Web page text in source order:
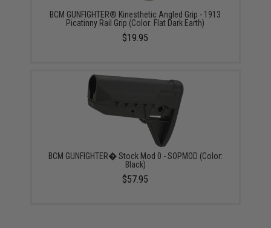
BCM GUNFIGHTER® Kinesthetic Angled Grip - 1913
Picatinny Rail Grip (Color: Flat Dark Earth)
$19.95
BCM GUNFIGHTER� Stock Mod 0 - SOPMOD (Color:
Black)
$57.95